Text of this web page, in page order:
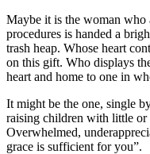
Maybe it is the woman who
procedures is handed a
trash heap. Whose heart
on this gift. Who displays
heart and home to one in
It might be the one, single
raising children with little
Overwhelmed,
grace is sufficient for you”.